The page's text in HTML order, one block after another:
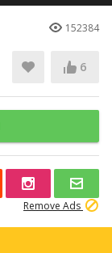
152384
6
Remove Ads